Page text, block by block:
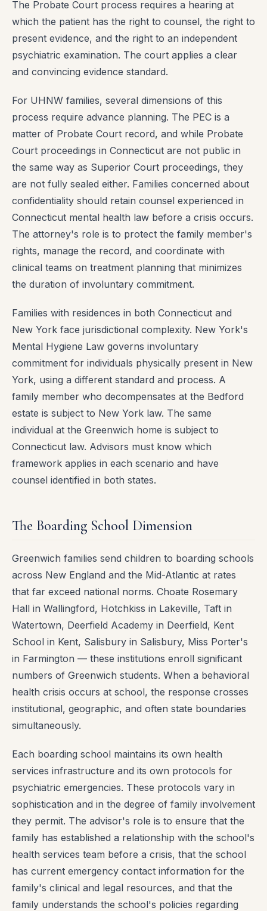
The Probate Court process requires a hearing at
which the patient has the right to counsel, the right to
present evidence, and the right to an independent
psychiatric examination. The court applies a clear
and convincing evidence standard.
For UHNW families, several dimensions of this
process require advance planning. The PEC is a
matter of Probate Court record, and while Probate
Court proceedings in Connecticut are not public in
the same way as Superior Court proceedings, they
are not fully sealed either. Families concerned about
confidentiality should retain counsel experienced in
Connecticut mental health law before a crisis occurs.
The attorney's role is to protect the family member's
rights, manage the record, and coordinate with
clinical teams on treatment planning that minimizes
the duration of involuntary commitment.
Families with residences in both Connecticut and
New York face jurisdictional complexity. New York's
Mental Hygiene Law governs involuntary
commitment for individuals physically present in New
York, using a different standard and process. A
family member who decompensates at the Bedford
estate is subject to New York law. The same
individual at the Greenwich home is subject to
Connecticut law. Advisors must know which
framework applies in each scenario and have
counsel identified in both states.
The Boarding School Dimension
Greenwich families send children to boarding schools
across New England and the Mid-Atlantic at rates
that far exceed national norms. Choate Rosemary
Hall in Wallingford, Hotchkiss in Lakeville, Taft in
Watertown, Deerfield Academy in Deerfield, Kent
School in Kent, Salisbury in Salisbury, Miss Porter's
in Farmington — these institutions enroll significant
numbers of Greenwich students. When a behavioral
health crisis occurs at school, the response crosses
institutional, geographic, and often state boundaries
simultaneously.
Each boarding school maintains its own health
services infrastructure and its own protocols for
psychiatric emergencies. These protocols vary in
sophistication and in the degree of family involvement
they permit. The advisor's role is to ensure that the
family has established a relationship with the school's
health services team before a crisis, that the school
has current emergency contact information for the
family's clinical and legal resources, and that the
family understands the school's policies regarding